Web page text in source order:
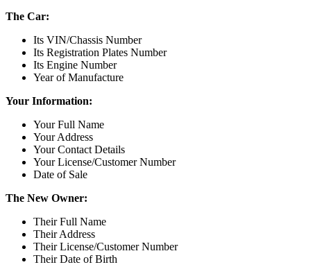
The Car:
Its VIN/Chassis Number
Its Registration Plates Number
Its Engine Number
Year of Manufacture
Your Information:
Your Full Name
Your Address
Your Contact Details
Your License/Customer Number
Date of Sale
The New Owner:
Their Full Name
Their Address
Their License/Customer Number
Their Date of Birth